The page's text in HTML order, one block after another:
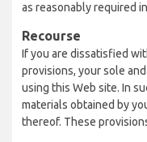
as reasonably required
Recourse
If you are dissatisfied
provisions, your sole
using this Web site. In
materials obtained by
thereof. These